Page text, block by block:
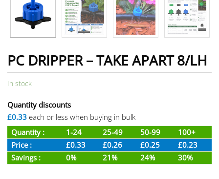
PC DRIPPER – TAKE APART 8/LH
In stock
Quantity discounts
£0.33 each or less when buying in bulk
Quantity :
1-24 25-49 50-99
100+
Price :
£0.33 £0.26 £0.25
£0.23
Savings :
0% 21% 24% 30%